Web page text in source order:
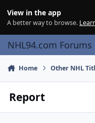
View in the app
A better way to browse.
NHL94.com Forums
Home Other NHL
Report